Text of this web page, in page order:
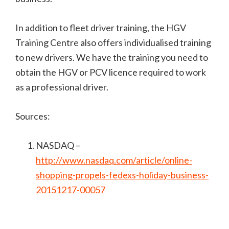
In addition to fleet driver training, the HGV
Training Centre also offers individualised training
to new drivers. We have the training you need to
obtain the HGV or PCV licence required to work
as a professional driver.
Sources:
NASDAQ –
http://www.nasdaq.com/article/online-
shopping-propels-fedexs-holiday-business-
20151217-00057